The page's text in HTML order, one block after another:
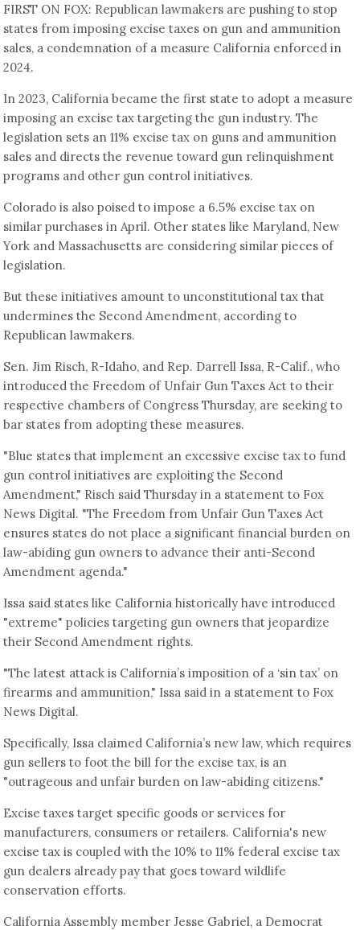
FIRST ON FOX: Republican lawmakers are pushing to stop
states from imposing excise taxes on gun and ammunition
sales, a condemnation of a measure California enforced in
2024.
In 2023, California became the first state to adopt a measure
imposing an excise tax targeting the gun industry. The
legislation sets an 11% excise tax on guns and ammunition
sales and directs the revenue toward gun relinquishment
programs and other gun control initiatives.
Colorado is also poised to impose a 6.5% excise tax on
similar purchases in April. Other states like Maryland, New
York and Massachusetts are considering similar pieces of
legislation.
But these initiatives amount to unconstitutional tax that
undermines the Second Amendment, according to
Republican lawmakers.
Sen. Jim Risch, R-Idaho, and Rep. Darrell Issa, R-Calif., who
introduced the Freedom of Unfair Gun Taxes Act to their
respective chambers of Congress Thursday, are seeking to
bar states from adopting these measures.
"Blue states that implement an excessive excise tax to fund
gun control initiatives are exploiting the Second
Amendment," Risch said Thursday in a statement to Fox
News Digital. "The Freedom from Unfair Gun Taxes Act
ensures states do not place a significant financial burden on
law-abiding gun owners to advance their anti-Second
Amendment agenda."
Issa said states like California historically have introduced
"extreme" policies targeting gun owners that jeopardize
their Second Amendment rights.
"The latest attack is California’s imposition of a ‘sin tax’ on
firearms and ammunition," Issa said in a statement to Fox
News Digital.
Specifically, Issa claimed California’s new law, which requires
gun sellers to foot the bill for the excise tax, is an
"outrageous and unfair burden on law-abiding citizens."
Excise taxes target specific goods or services for
manufacturers, consumers or retailers. California's new
excise tax is coupled with the 10% to 11% federal excise tax
gun dealers already pay that goes toward wildlife
conservation efforts.
California Assembly member Jesse Gabriel, a Democrat